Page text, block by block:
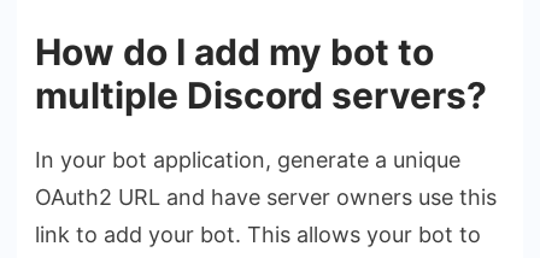
How do I add my bot to
multiple Discord servers?
In your bot application, generate a unique
OAuth2 URL and have server owners use this
link to add your bot. This allows your bot to